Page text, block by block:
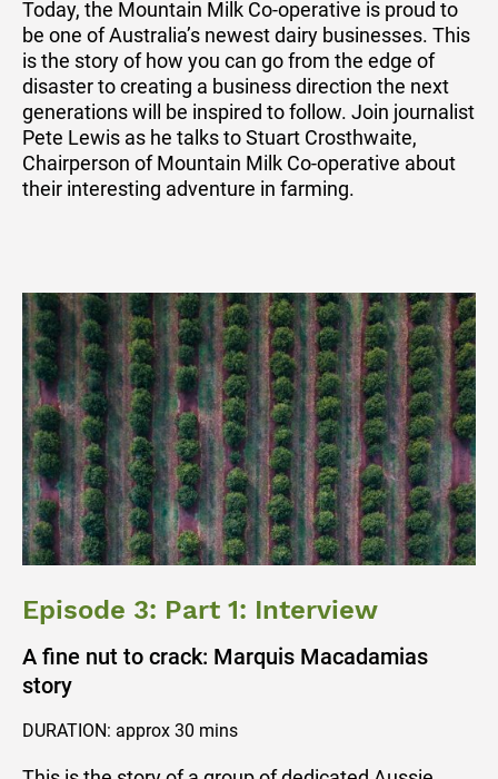
Today, the Mountain Milk Co-operative is proud to
be one of Australia’s newest dairy businesses. This
is the story of how you can go from the edge of
disaster to creating a business direction the next
generations will be inspired to follow. Join journalist
Pete Lewis as he talks to Stuart Crosthwaite,
Chairperson of Mountain Milk Co-operative about
their interesting adventure in farming.
Episode 3: Part 1: Interview
A fine nut to crack: Marquis Macadamias
story
DURATION: approx 30 mins